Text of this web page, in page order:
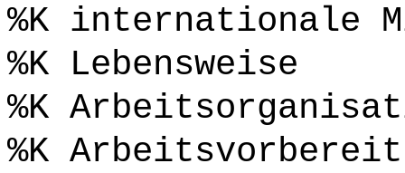
%K internationale
%K Lebensweise
%K
%K